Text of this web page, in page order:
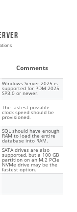
Comments
Windows Server 2025 is
supported for PDM 2025
SP3.0 or newer.
The fastest possible
clock speed should be
provisioned.
SQL should have enough
RAM to load the entire
database into RAM.
SATA drives are also
supported, but a 100 GB
partition on an M.2 PCIe
NVMe drive may be the
fastest option.